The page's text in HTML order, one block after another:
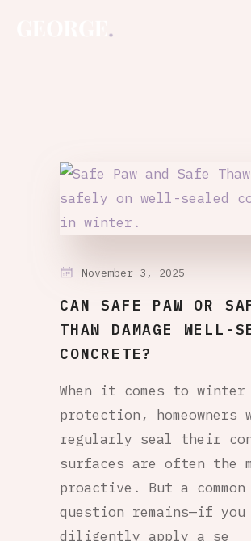
November 3, 2025
CAN SAFE PAW OR
THAW DAMAGE WELL-
CONCRETE?
When it comes to winter
protection, homeowners
regularly seal their
surfaces are often the
proactive. But a common
question remains—if you
diligently apply a se